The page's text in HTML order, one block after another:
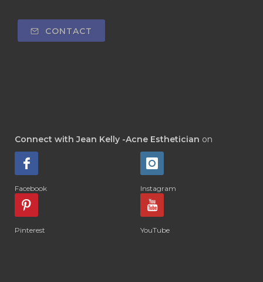
CONTACT
Connect with Jean Kelly -Acne Esthetician on
Facebook Instagram
Pinterest YouTube